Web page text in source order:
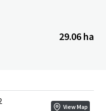
29.06 ha
View Map